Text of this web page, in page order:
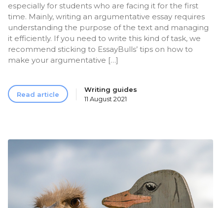
especially for students who are facing it for the first
time. Mainly, writing an argumentative essay requires
understanding the purpose of the text and managing
it efficiently. If you need to write this kind of task, we
recommend sticking to EssayBulls’ tips on how to
make your argumentative […]
Read article
Writing guides
11 August 2021